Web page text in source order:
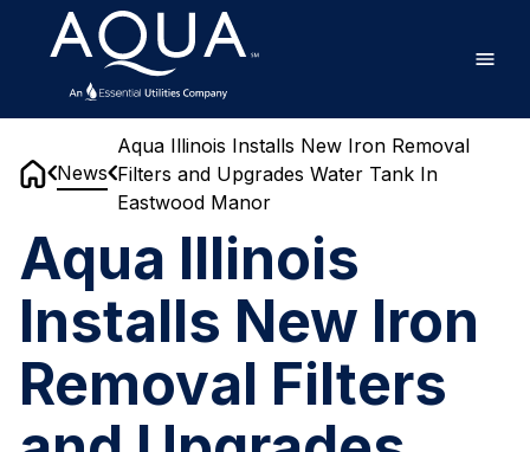
content
Home
News
Aqua Illinois Installs New Iron Removal
Filters and Upgrades Water Tank In
Eastwood Manor
Aqua Illinois
Installs New Iron
Removal Filters